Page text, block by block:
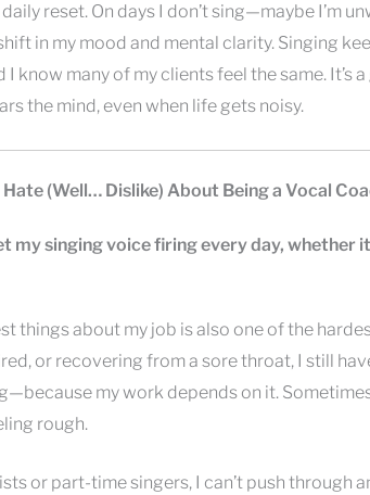
reset. On days I don’t sing—maybe I’m
in my mood and mental clarity. Singing
I know many of my clients feel the same. It’s
the mind, even when life gets noisy.
Hate (Well… Dislike) About Being a Vocal
my singing voice firing every day, whether
things about my job is also one of the
or recovering from a sore throat, I still
my work depends on it. Sometimes
rough.
or part-time singers, I can’t push through